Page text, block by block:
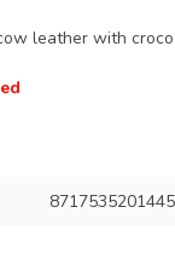
leather with
8717535201445